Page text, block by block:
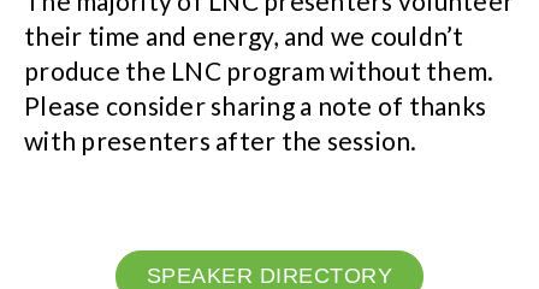
their time and energy, and we couldn’t
produce the LNC program without them.
Please consider sharing a note of thanks
with presenters after the session.
SPEAKER DIRECTORY